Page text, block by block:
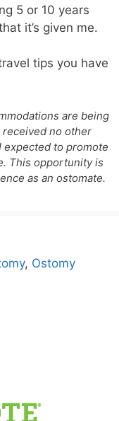
5 or 10 years
it’s given me.
tips you have
are being
received no other
expected to promote
This opportunity is
as an ostomate.
, Ostomy